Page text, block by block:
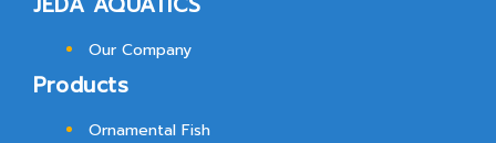
Our Company
Products
Ornamental Fish